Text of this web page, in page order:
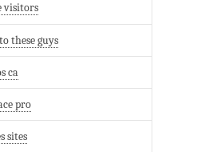
visitors
these guys
ca
pro
sites